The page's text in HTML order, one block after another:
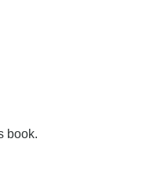
book.